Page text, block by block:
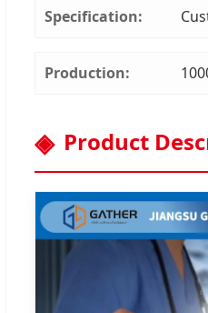
Specification:
Production:
Product